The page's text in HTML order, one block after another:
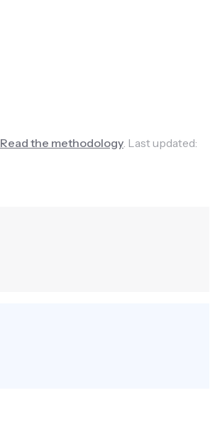
Read the methodology Last updated: